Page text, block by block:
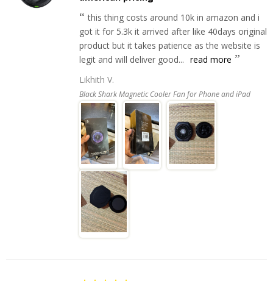
this thing costs around 10k in amazon and i
got it for 5.3k it arrived after like 40days original
product but it takes patience as the website is
legit and will deliver good... read more
Likhith V.
Black Shark Magnetic Cooler Fan for Phone and iPad